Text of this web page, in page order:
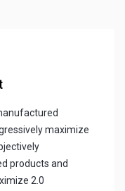
maximize
products and
2.0